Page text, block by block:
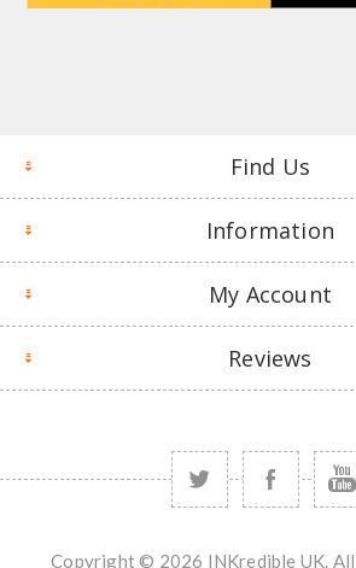
Find Us
Information
My Account
Reviews
Copyright © 2026 INKredible UK.